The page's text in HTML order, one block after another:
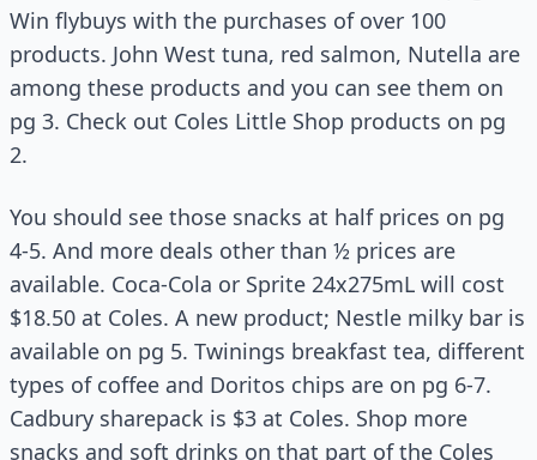
Win flybuys with the purchases of over 100
products. John West tuna, red salmon, Nutella are
among these products and you can see them on
pg 3. Check out Coles Little Shop products on pg
2.
You should see those snacks at half prices on pg
4-5. And more deals other than ½ prices are
available. Coca-Cola or Sprite 24x275mL will cost
$18.50 at Coles. A new product; Nestle milky bar is
available on pg 5. Twinings breakfast tea, different
types of coffee and Doritos chips are on pg 6-7.
Cadbury sharepack is $3 at Coles. Shop more
snacks and soft drinks on that part of the Coles